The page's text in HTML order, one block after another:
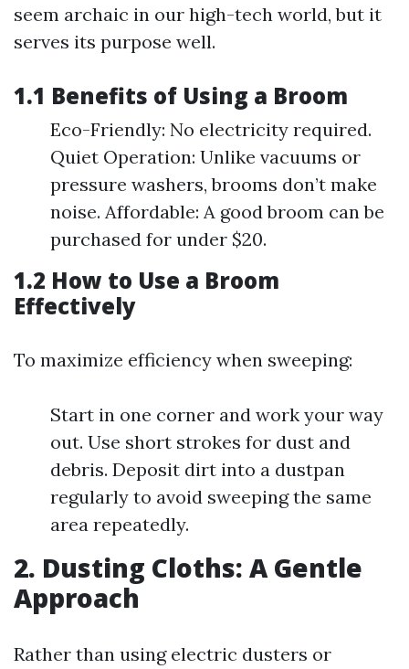
seem archaic in our high-tech world, but it
serves its purpose well.
1.1 Benefits of Using a Broom
Eco-Friendly: No electricity required.
Quiet Operation: Unlike vacuums or
pressure washers, brooms don’t make
noise. Affordable: A good broom can be
purchased for under $20.
1.2 How to Use a Broom
Effectively
To maximize efficiency when sweeping:
Start in one corner and work your way
out. Use short strokes for dust and
debris. Deposit dirt into a dustpan
regularly to avoid sweeping the same
area repeatedly.
2. Dusting Cloths: A Gentle
Approach
Rather than using electric dusters or